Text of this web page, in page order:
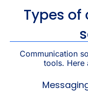
Types
Communication
tools. Here